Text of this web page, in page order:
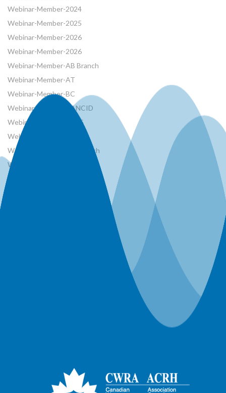
Webinar-Member-2024
Webinar-Member-2025
Webinar-Member-2026
Webinar-Member-2026
Webinar-Member-AB Branch
Webinar-Member-AT
Webinar-Member-BC
Webinar-Member-CANCID
Webinar-Member-CSHS
Webinar-Member-French
Webinar-Member-MB Branch
Webinar-Member-NRCan
Webinar-Member-ON Branch